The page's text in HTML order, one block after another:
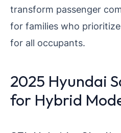
transform passenger
for families who
for all occupants.
2025 Hyundai
for Hybrid